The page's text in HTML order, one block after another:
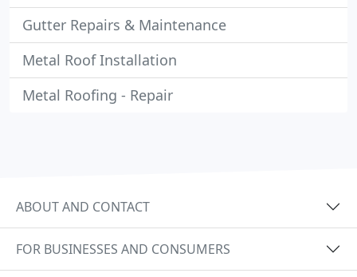
Gutter Repairs & Maintenance
Metal Roof Installation
Metal Roofing - Repair
ABOUT AND CONTACT
FOR BUSINESSES AND CONSUMERS